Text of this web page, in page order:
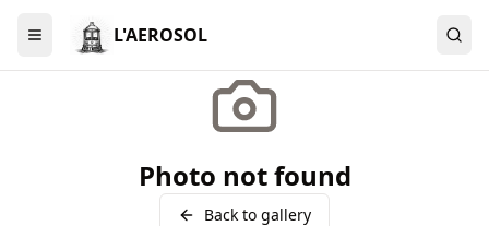
Menu L'AEROSOL
Photo not found
Back to gallery